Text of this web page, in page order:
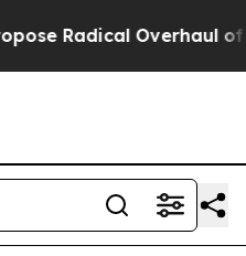
Overhaul of US Govt